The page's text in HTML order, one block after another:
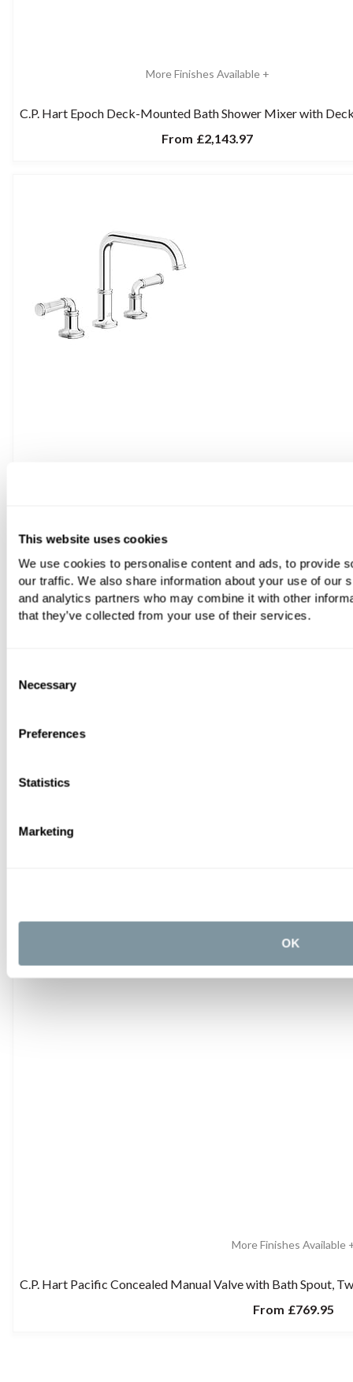
This website uses cookies
We use cookies to personalise content and ads, to provide
our traffic. We also share information about your use of our
and analytics partners who may combine it with other
that they’ve collected from your use of their services.
Selection
Necessary
Preferences
Statistics
Marketing
OK
More Finishes Available +
C.P. Hart Epoch Deck-Mounted Bath Shower Mixer with
From £2,143.97
More Finishes Available +
More Finishes Available
C.P. Hart Pacific Concealed Manual Valve with Bath Spout,
From £769.95